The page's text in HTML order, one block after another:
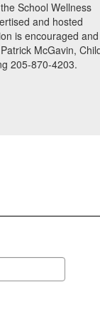
School Wellness
and hosted
is encouraged and
McGavin,
205-870-4203.